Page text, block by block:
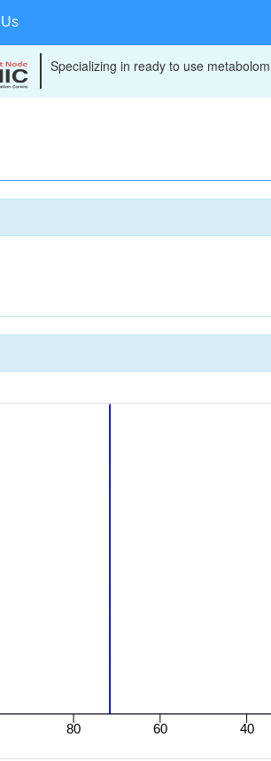
Specializing in ready to use